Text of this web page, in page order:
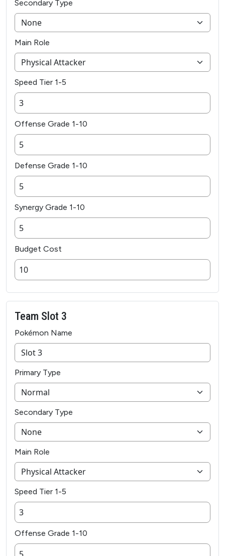
Secondary Type
Main Role
Speed Tier 1-5
Offense Grade 1-10
Defense Grade 1-10
Synergy Grade 1-10
Budget Cost
Team Slot 3
Pokémon Name
Primary Type
Secondary Type
Main Role
Speed Tier 1-5
Offense Grade 1-10